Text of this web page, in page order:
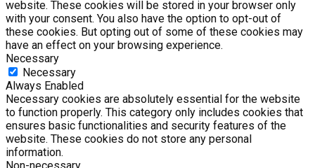
website. These cookies will be stored in your browser only
with your consent. You also have the option to opt-out of
these cookies. But opting out of some of these cookies may
have an effect on your browsing experience.
Necessary
Necessary
Always Enabled
Necessary cookies are absolutely essential for the website
to function properly. This category only includes cookies that
ensures basic functionalities and security features of the
website. These cookies do not store any personal
information.